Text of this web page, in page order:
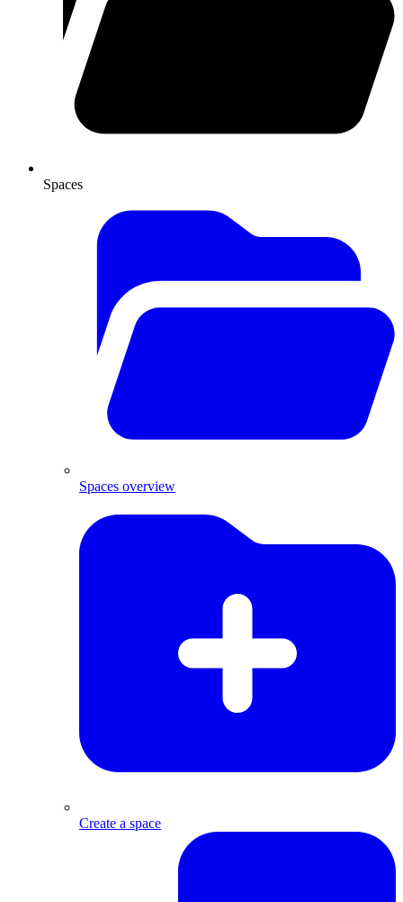
Spaces
Spaces overview
Create a space